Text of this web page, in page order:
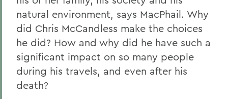
natural environment, says MacPhail. Why
did Chris McCandless make the choices
he did? How and why did he have such a
significant impact on so many people
during his travels, and even after his
death?